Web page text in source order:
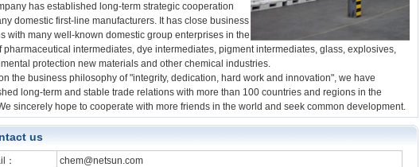
has established long-term strategic cooperation
domestic first-line manufacturers. It has close business
with many well-known domestic group enterprises in the
pharmaceutical intermediates, dye intermediates, pigment intermediates, glass, explosives,
protection new materials and other chemical industries.
the business philosophy of "integrity, dedication, hard work and innovation", we have
long-term and stable trade relations with more than 100 countries and regions in the
sincerely hope to cooperate with more friends in the world and seek common development.
us
：
chem@netsun.com